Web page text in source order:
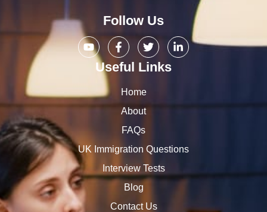
Follow Us
Useful Links
Home
About
FAQs
UK Immigration Questions
Interview Tests
Blog
Contact Us